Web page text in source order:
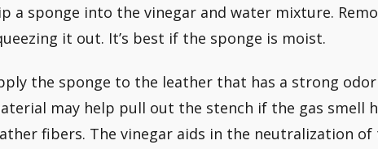
a sponge into the vinegar and water mixture.
it out. It’s best if the sponge is moist.
the sponge to the leather that has a strong
may help pull out the stench if the gas smell
fibers. The vinegar aids in the neutralization